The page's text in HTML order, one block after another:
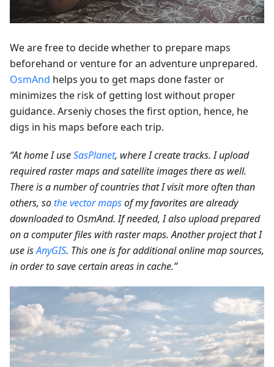
We are free to decide whether to prepare maps
beforehand or venture for an adventure unprepared.
OsmAnd helps you to get maps done faster or
minimizes the risk of getting lost without proper
guidance. Arseniy choses the first option, hence, he
digs in his maps before each trip.
“At home I useSasPlanet, where I create tracks. I upload
required raster maps and satellite images there as well.
There is a number of countries that I visit more often than
others, sothe vector mapsof my favorites are already
downloaded to OsmAnd. If needed, I also upload prepared
on a computer files with raster maps. Another project that I
use isAnyGIS. This one is for additional online map sources,
in order to save certain areas in cache.”